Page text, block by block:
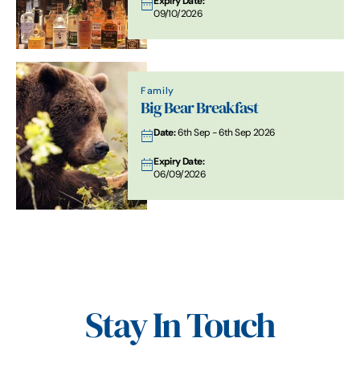
09/10/2026
Family
Big Bear Breakfast
Date:6th Sep - 6th Sep 2026
Expiry Date:
06/09/2026
Stay In Touch